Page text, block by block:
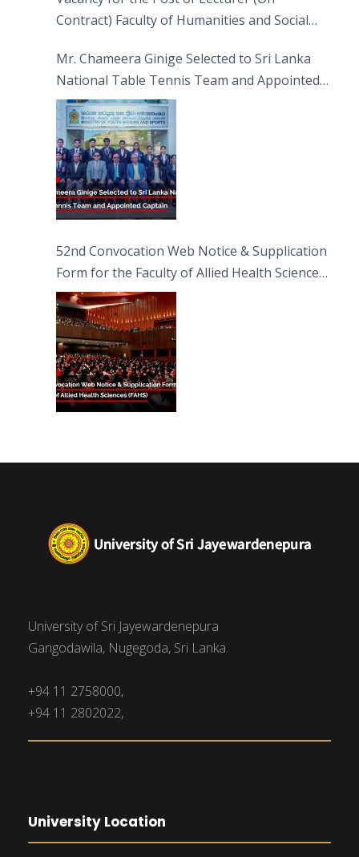
Contract) Faculty of Humanities and Social
Mr. Chameera Ginige Selected to Sri Lanka
National Table Tennis Team and Appointed
Captain
52nd Convocation Web Notice & Supplication
Form for the Faculty of Allied Health Sciences
(FAHS)
University of Sri Jayewardenepura
Gangodawila, Nugegoda, Sri Lanka.
+94 11 2758000,
+94 11 2802022,
University Location